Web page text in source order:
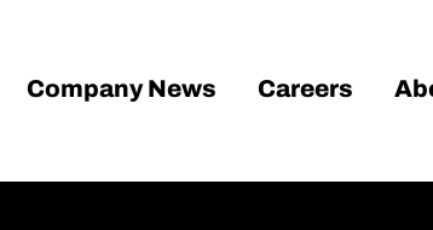
Company News Careers